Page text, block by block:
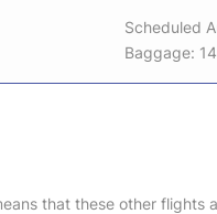
Scheduled
Baggage: 14
that these other flights